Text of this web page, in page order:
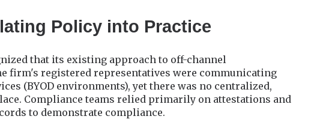
Policy into Practice
that its existing approach to off-channel
firm's registered representatives were communicating
(BYOD environments), yet there was no centralized,
Compliance teams relied primarily on attestations and
to demonstrate compliance.